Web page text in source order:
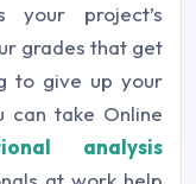
your project’s
grades that get
to give up your
can take Online
analysis